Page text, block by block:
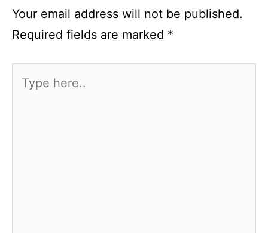
Your email address will not be published.
Required fields are marked *
here..